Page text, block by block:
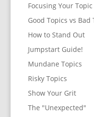
Focusing Your Topic
Good Topics vs Bad
How to Stand Out
Jumpstart Guide!
Mundane Topics
Risky Topics
Show Your Grit
The "Unexpected"